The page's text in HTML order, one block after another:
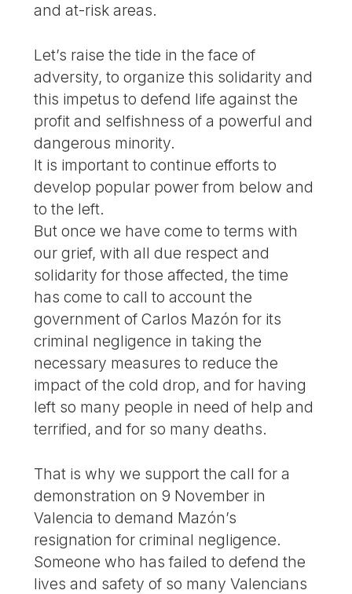
and at-risk areas.
Let’s raise the tide in the face of
adversity, to organize this solidarity and
this impetus to defend life against the
profit and selfishness of a powerful and
dangerous minority.
It is important to continue efforts to
develop popular power from below and
to the left.
But once we have come to terms with
our grief, with all due respect and
solidarity for those affected, the time
has come to call to account the
government of Carlos Mazón for its
criminal negligence in taking the
necessary measures to reduce the
impact of the cold drop, and for having
left so many people in need of help and
terrified, and for so many deaths.
That is why we support the call for a
demonstration on 9 November in
Valencia to demand Mazón’s
resignation for criminal negligence.
Someone who has failed to defend the
lives and safety of so many Valencians